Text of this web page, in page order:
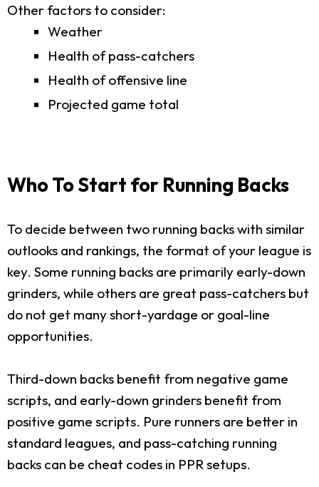
Other factors to consider:
Weather
Health of pass-catchers
Health of offensive line
Projected game total
Who To Start for Running Backs
To decide between two running backs with similar
outlooks and rankings, the format of your league is
key. Some running backs are primarily early-down
grinders, while others are great pass-catchers but
do not get many short-yardage or goal-line
opportunities.
Third-down backs benefit from negative game
scripts, and early-down grinders benefit from
positive game scripts. Pure runners are better in
standard leagues, and pass-catching running
backs can be cheat codes in PPR setups.